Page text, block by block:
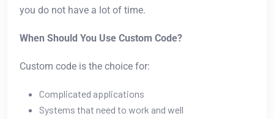
you do not have a lot of time.
When Should You Use Custom Code?
Custom code is the choice for:
Complicated applications
Systems that need to work and well